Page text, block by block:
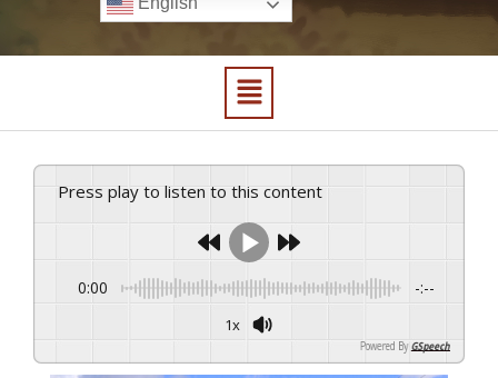
Press play to listen to this content
0:00 -:--
1x
Powered By GSpeech